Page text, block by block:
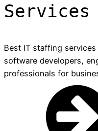
Best IT staffing
software developers,
professionals for